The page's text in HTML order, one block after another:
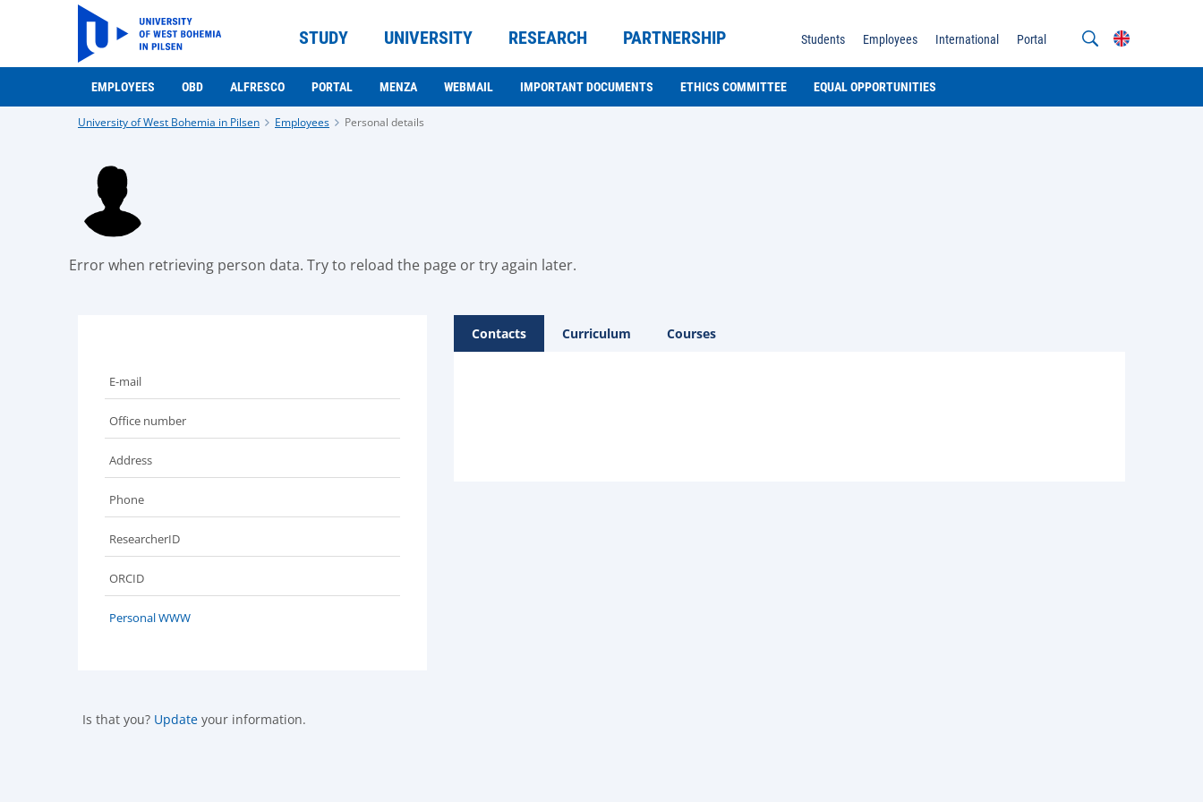
STUDY UNIVERSITY RESEARCH PARTNERSHIP Students Employees International Portal
EMPLOYEES OBD ALFRESCO PORTAL MENZA WEBMAIL IMPORTANT DOCUMENTS ETHICS COMMITTEE EQUAL OPPORTUNITIES
University of West Bohemia in Pilsen Employees Personal details
Error when retrieving person data. Try to reload the page or try again later.
E-mail
Office number
Address
Phone
ResearcherID
ORCID
Personal WWW
Is that you? Update your information.
Contacts Curriculum Courses